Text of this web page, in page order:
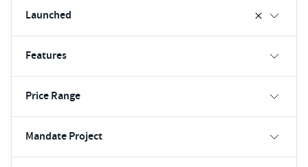
Launched
Features
Price Range
Mandate Project